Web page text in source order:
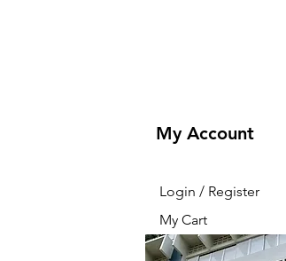
My Account
Login / Register
My Cart